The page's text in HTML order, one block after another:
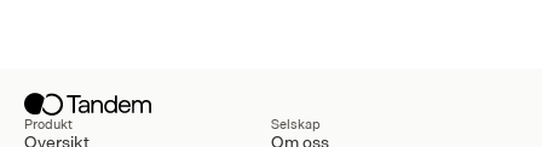
Produkt Selskap